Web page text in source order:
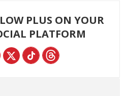
PLUS ON YOUR
PLATFORM